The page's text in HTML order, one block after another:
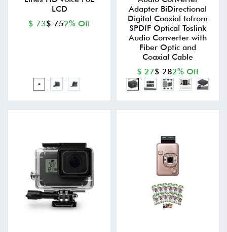
LCD
$ 73$ 752% Off
Adapter BiDirectional
Digital Coaxial tofrom
SPDIF Optical Toslink
Audio Converter with
Fiber Optic and
Coaxial Cable
$ 27$ 282% Off